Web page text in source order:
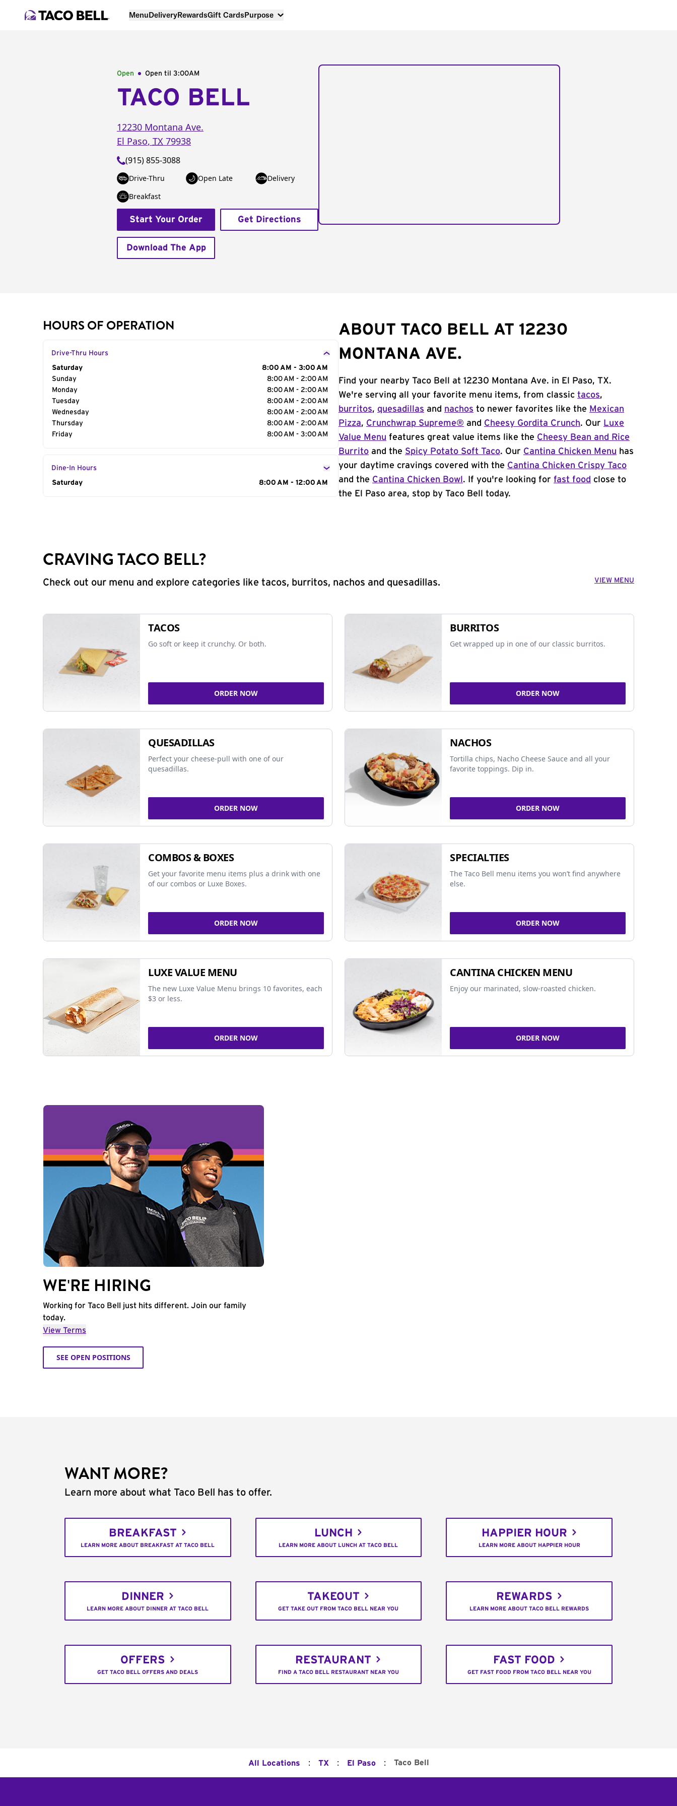
MenuDeliveryRewardsGift CardsPurpose
Open Open til 3:00AM
TACO BELL
12230 Montana Ave.
El Paso, TX 79938
(915) 855-3088
Drive-Thru Open Late
Delivery
Breakfast
Start Your Order Get Directions
Download The App
HOURS OF OPERATION
Drive-Thru Hours
Day of the Week
Saturday
8:00 AM - 3:00 AM
Sunday
8:00 AM - 2:00 AM
Monday
8:00 AM - 2:00 AM
Tuesday
8:00 AM - 2:00 AM
Wednesday
8:00 AM - 2:00 AM
Thursday
8:00 AM - 2:00 AM
Friday
8:00 AM - 3:00 AM
Dine-In Hours
Day of the Week
Saturday 8:00 AM - 12:00 AM
ABOUT TACO BELL AT 12230
MONTANA AVE.
Find your nearby Taco Bell at 12230 Montana Ave. in El Paso, TX.
We're serving all your favorite menu items, from classic tacos,
burritos, quesadillas and nachos to newer favorites like the Mexican
Pizza, Crunchwrap Supreme® and Cheesy Gordita Crunch. Our Luxe
Value Menu features great value items like the Cheesy Bean and Rice
Burrito and the Spicy Potato Soft Taco. Our Cantina Chicken Menu has
your daytime cravings covered with the Cantina Chicken Crispy Taco
and the Cantina Chicken Bowl . If you're looking for fast food close to
the El Paso area, stop by Taco Bell today.
CRAVING TACO BELL?
Check out our menu and explore categories like tacos, burritos, nachos and quesadillas. VIEW MENU
TACOS
Go soft or keep it crunchy. Or both.
ORDER NOW
BURRITOS
Get wrapped up in one of our classic burritos.
ORDER NOW
QUESADILLAS
Perfect your cheese-pull with one of our
quesadillas.
ORDER NOW
NACHOS
Tortilla chips, Nacho Cheese Sauce and all your
favorite toppings. Dip in.
ORDER NOW
COMBOS & BOXES
Get your favorite menu items plus a drink with one
of our combos or Luxe Boxes.
ORDER NOW
SPECIALTIES
The Taco Bell menu items you won’t find anywhere
else.
ORDER NOW
LUXE VALUE MENU
The new Luxe Value Menu brings 10 favorites, each
$3 or less.
ORDER NOW
CANTINA CHICKEN MENU
Enjoy our marinated, slow-roasted chicken.
ORDER NOW
WE'RE HIRING
Working for Taco Bell just hits different. Join our family
today.
View Terms
SEE OPEN POSITIONS
WANT MORE?
Learn more about what Taco Bell has to offer.
BREAKFAST
LEARN MORE ABOUT BREAKFAST AT TACO BELL
LUNCH
LEARN MORE ABOUT LUNCH AT TACO BELL
HAPPIER HOUR
LEARN MORE ABOUT HAPPIER HOUR
DINNER
LEARN MORE ABOUT DINNER AT TACO BELL
TAKEOUT
GET TAKE OUT FROM TACO BELL NEAR YOU
REWARDS
LEARN MORE ABOUT TACO BELL REWARDS
OFFERS
GET TACO BELL OFFERS AND DEALS
RESTAURANT
FIND A TACO BELL RESTAURANT NEAR YOU
FAST FOOD
GET FAST FOOD FROM TACO BELL NEAR YOU
All Locations : TX : El Paso : Taco Bell